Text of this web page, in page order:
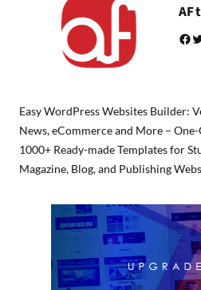
AF
Facebook Twitter
Easy WordPress Websites Builder:
News, eCommerce and More –
1000+ Ready-made Templates for
Magazine, Blog, and Publishing